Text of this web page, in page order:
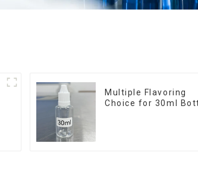
Multiple Flavoring
Choice for 30ml